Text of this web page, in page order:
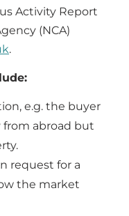
Activity Report
(NCA)
.
e.g. the buyer
from abroad but
request for a
the market